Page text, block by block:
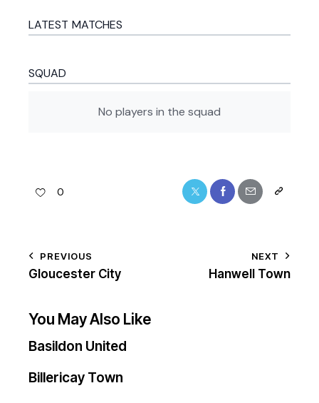
LATEST MATCHES
SQUAD
No players in the squad
0
PREVIOUS
Gloucester City
NEXT
Hanwell Town
You May Also Like
Basildon United
Billericay Town